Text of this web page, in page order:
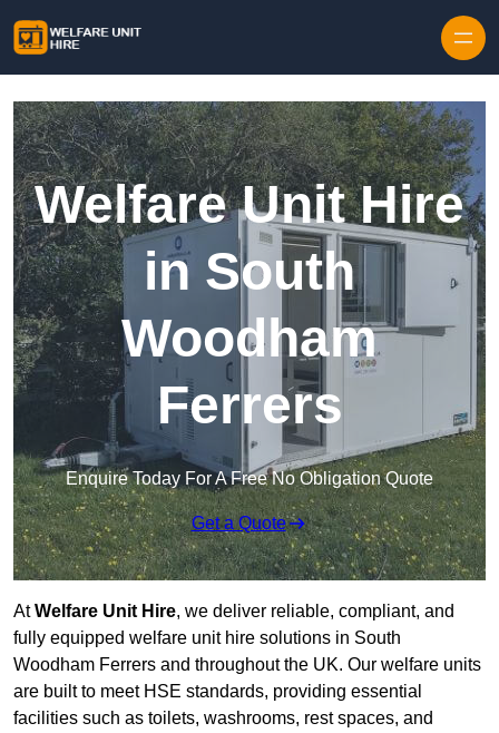
Welfare Unit Hire
in South
Woodham
Ferrers
Enquire Today For A Free No Obligation Quote
Get a Quote
AtWelfare Unit Hire, we deliver reliable, compliant, and
fully equipped welfare unit hire solutions in South
Woodham Ferrers and throughout the UK. Our welfare units
are built to meet HSE standards, providing essential
facilities such as toilets, washrooms, rest spaces, and